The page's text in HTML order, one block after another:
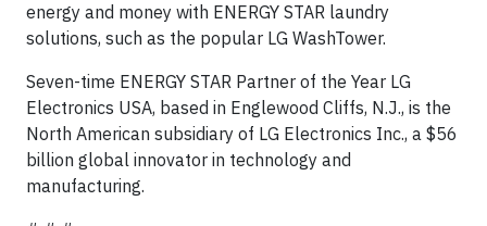
energy and money with ENERGY STAR laundry
solutions, such as the popular LG WashTower.
Seven-time ENERGY STAR Partner of the Year LG
Electronics USA, based in Englewood Cliffs, N.J., is the
North American subsidiary of LG Electronics Inc., a $56
billion global innovator in technology and
manufacturing.